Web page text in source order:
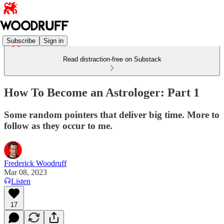
Subscribe Sign in
Read distraction-free on Substack
How To Become an Astrologer: Part 1
Some random pointers that deliver big time. More to
follow as they occur to me.
Frederick Woodruff
Mar 08, 2023
Listen
17